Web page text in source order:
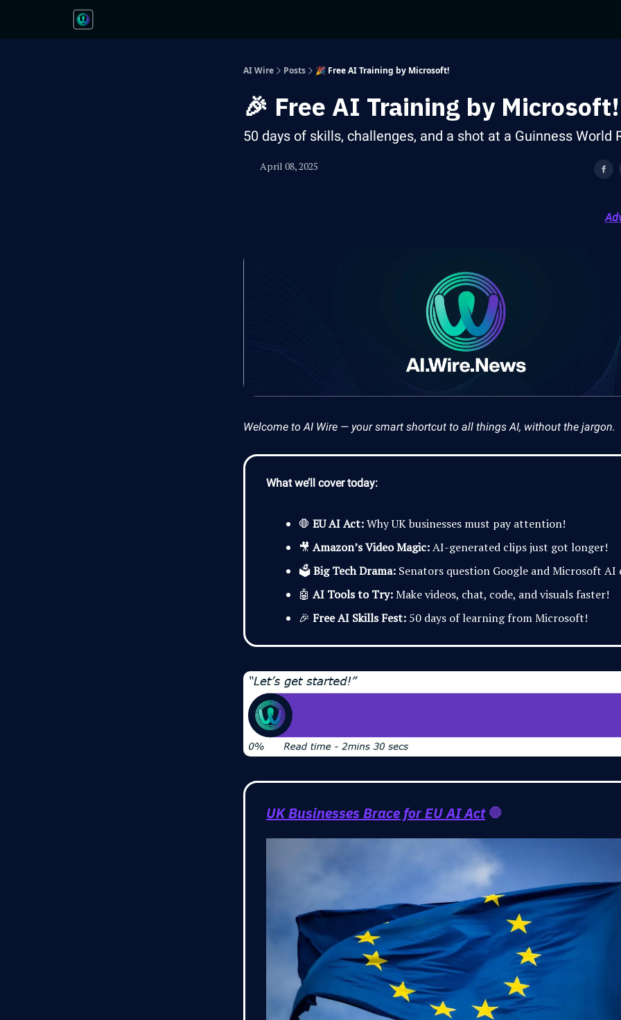
AI Wire Posts 🎉 Free AI Training by Microsoft!
🎉 Free AI Training by Microsoft!
50 days of skills, challenges, and a shot at a Guinness World
April 08, 2025
Welcome to AI Wire — your smart shortcut to all things AI, without the jargon.
What we’ll cover today:
🛑 EU AI Act:Why UK businesses must pay attention!
🎥 Amazon’s Video Magic:AI-generated clips just got longer!
🗳️Big Tech Drama: Senators question Google and Microsoft AI
🤖 AI Tools to Try:Make videos, chat, code, and visuals faster!
🎉 Free AI Skills Fest: 50 days of learning from Microsoft!
UK Businesses Brace for EU AI Act🛑